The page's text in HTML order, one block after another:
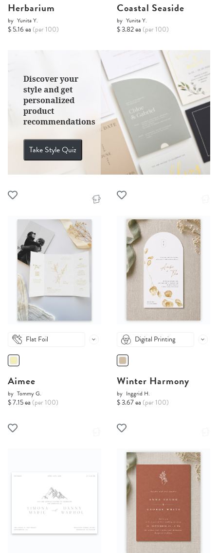
Herbarium
by Yunita Y.
$ 5.16 ea (per 100)
Discover your
style and get
personalized
product
recommendations
Take Style Quiz
Coastal Seaside
by Yunita Y.
$ 3.82 ea (per 100)
Flat Foil
Aimee
by Tommy G.
$ 7.15 ea (per 100)
Digital Printing
Winter Harmony
by Inggrid H.
$ 3.67 ea (per 100)